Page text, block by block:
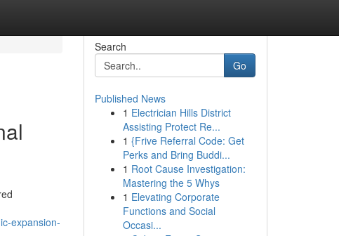
expansion-
Search
Go
Published News
1 Electrician Hills District
Assisting Protect Re...
1 {Frive Referral Code: Get
Perks and Bring Buddi...
1 Root Cause Investigation:
Mastering the 5 Whys
1 Elevating Corporate
Functions and Social
Occasi...